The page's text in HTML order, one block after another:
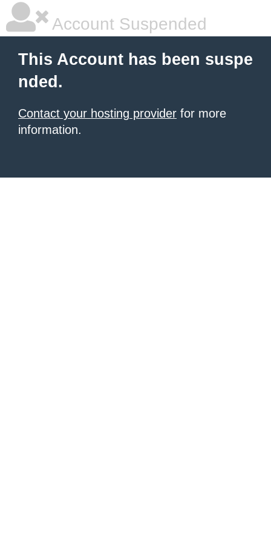
Account Suspended
This Account has been suspe
nded.
Contact your hosting provider for more
information.